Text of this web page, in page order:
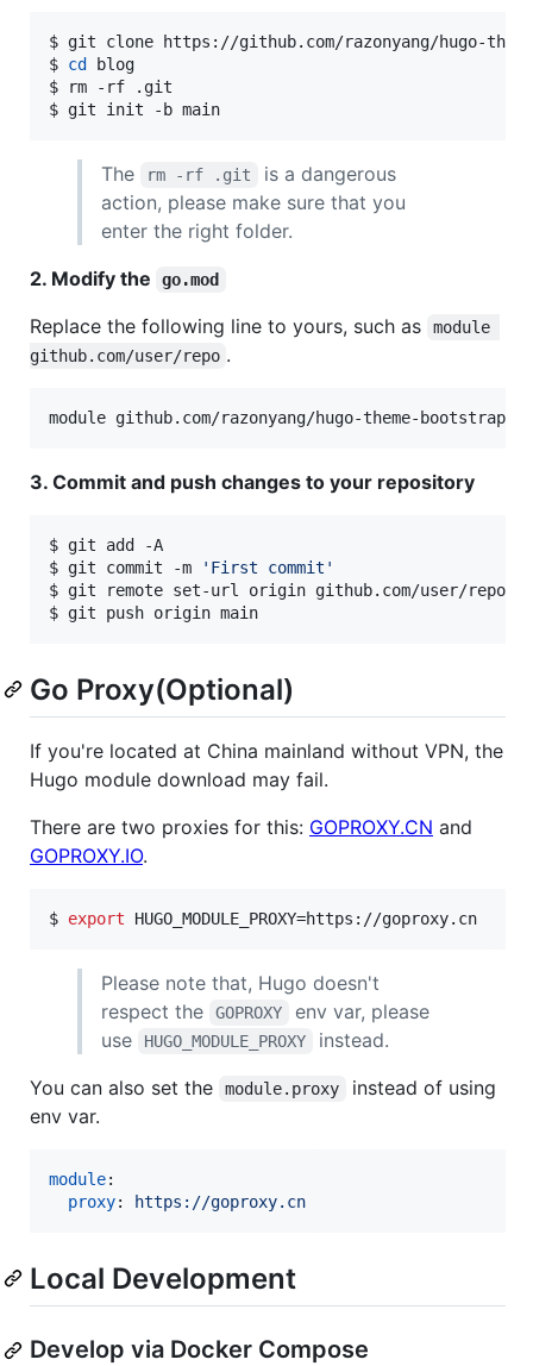
$ git clone https://github.com/razonyang/hugo-
$ cd
blog
$ rm -rf .git
$ git init -b main
The rm -rf .git
is a dangerous
action, please make sure that you
enter the right folder.
2. Modify the
go.mod
Replace the following line to yours, such as
module
github.com/user/repo .
3. Commit and push changes to your repository
$ git add -A
$ git commit -m
' First commit '
$ git remote set-url origin github.com/user/repo
$ git push origin main
Go Proxy(Optional)
If you're located at China mainland without VPN, the
Hugo module download may fail.
There are two proxies for this: GOPROXY.CN and
GOPROXY.IO.
$ export HUGO_MODULE_PROXY=https://goproxy.cn
Please note that, Hugo doesn't
respect the
GOPROXY
env var, please
use
HUGO_MODULE_PROXY
instead.
You can also set the
module.proxy
instead of using
env var.
module:
proxy: https://goproxy.cn
Local Development
Develop via Docker Compose